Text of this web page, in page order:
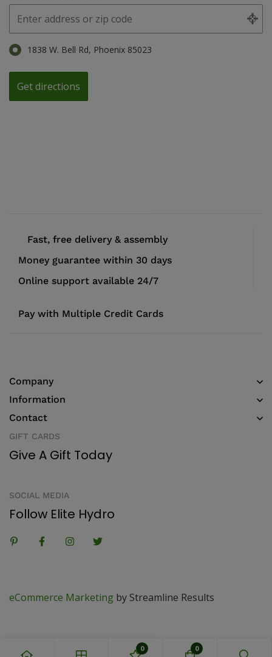
1838 W. Bell Rd, Phoenix 85023
Fast, free delivery & assembly
Money guarantee within 30 days
Online support available 24/7
Pay with Multiple Credit Cards
Company
Information
Contact
GIFT CARDS
Give A Gift Today
SOCIAL MEDIA
Follow Elite Hydro
eCommerce Marketing by Streamline Results
0 0